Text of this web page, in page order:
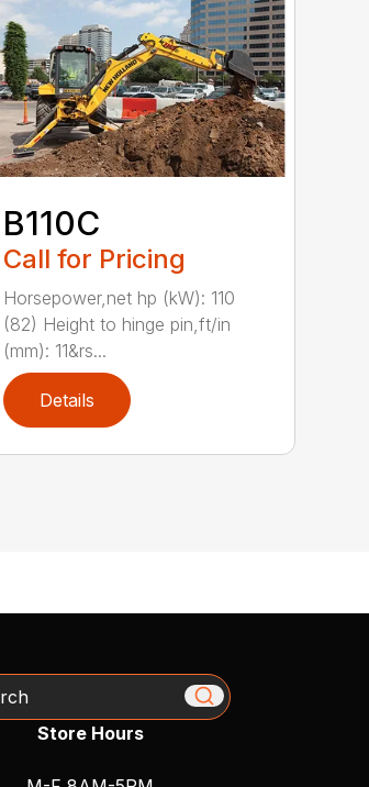
B110C
Call for Pricing
Horsepower,net hp (kW): 110
(82) Height to hinge pin,ft/in
(mm): 11&rs...
Details
Store Hours